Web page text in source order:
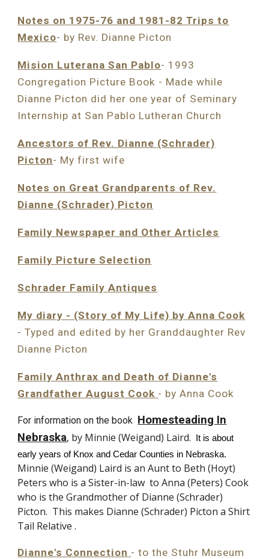
Notes on 1975-76 and 1981-82 Trips to
Mexico- by Rev. Dianne Picton
Mision Luterana San Pablo- 1993
Congregation Picture Book - Made while
Dianne Picton did her one year of Seminary
Internship at San Pablo Lutheran Church
Ancestors of Rev. Dianne (Schrader)
Picton- My first wife
Notes on Great Grandparents of Rev.
Dianne (Schrader) Picton
Family Newspaper and Other Articles
Family Picture Selection
Schrader Family Antiques
My diary - (Story of My Life) by Anna Cook
- Typed and edited by her Granddaughter Rev
Dianne Picton
Family Anthrax and Death of Dianne's
Grandfather August Cook - by Anna Cook
For information on the book Homesteading In
Nebraska, by Minnie (Weigand) Laird.
It is about
early years of Knox and Cedar Counties in Nebraska.
Minnie (Weigand) Laird is an Aunt to Beth (Hoyt)
Peters who is a Sister-in-law to Anna (Peters) Cook
who is the Grandmother of Dianne (Schrader)
Picton. This makes Dianne (Schrader) Picton a Shirt
Tail Relative .
Dianne's Connection - to the Stuhr Museum